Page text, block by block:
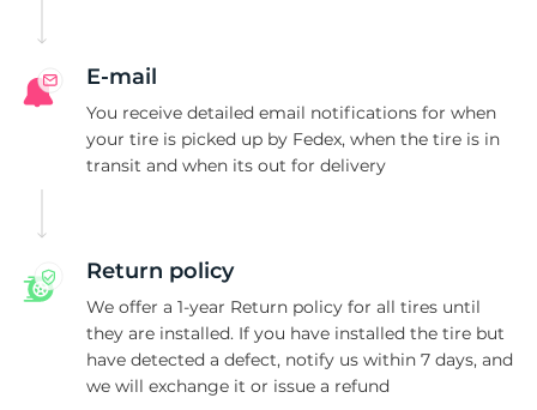
E-mail
You receive detailed email notifications for when
your tire is picked up by Fedex, when the tire is in
transit and when its out for delivery
Return policy
We offer a 1-year Return policy for all tires until
they are installed. If you have installed the tire but
have detected a defect, notify us within 7 days, and
we will exchange it or issue a refund